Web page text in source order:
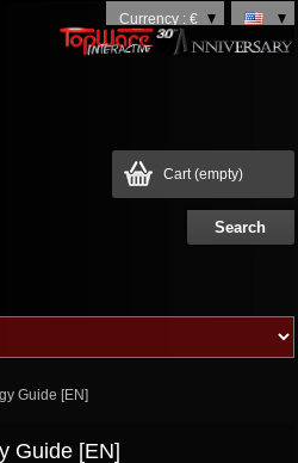
Currency : €
Cart(empty)
Guide [EN]
Guide [EN]